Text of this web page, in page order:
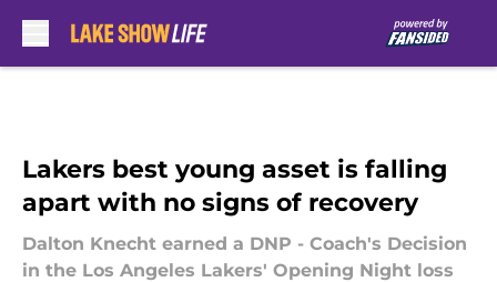
Lakers best young asset is falling
apart with no signs of recovery
Dalton Knecht earned a DNP - Coach's Decision
in the Los Angeles Lakers' Opening Night loss